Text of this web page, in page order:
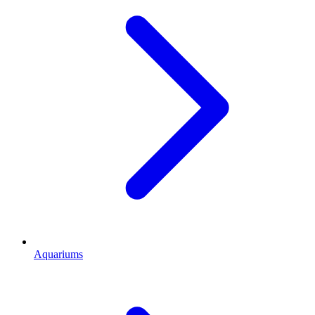
Aquariums